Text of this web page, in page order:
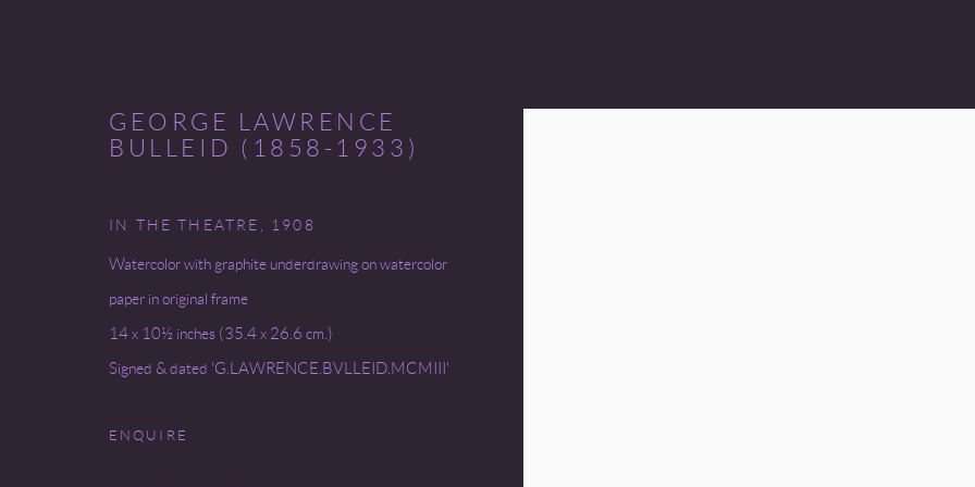
31 JANUARY - 8 FEBRUARY 2025
GEORGE LAWRENCE
BULLEID (1858-1933)
IN THE THEATRE , 1908
Watercolor with graphite underdrawing on watercolor
paper in original frame
14 x 10½ inches (35.4 x 26.6 cm.)
Signed & dated 'G.LAWRENCE.BVLLEID.MCMIII'
ENQUIRE